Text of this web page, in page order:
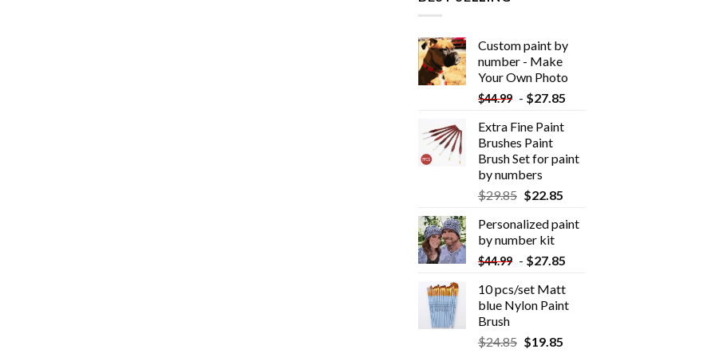
Custom paint by
number - Make
Your Own Photo
$44.99 - $27.85
Extra Fine Paint
Brushes Paint
Brush Set for paint
by numbers
$29.85 $22.85
Personalized paint
by number kit
$44.99 - $27.85
10 pcs/set Matt
blue Nylon Paint
Brush
$24.85 $19.85